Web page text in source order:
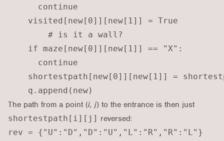
      continue
    visited[new[0]][new[1]] = True
    if maze[new[0]][new[1]] == "X":
      continue
shortestpath[new[0]][new[1]] =
The path from a point (i, j) to the entrance is then just
shortestpath[i][j] reversed:
rev = {"U":"D","D":"U","L":"R","R":"L"}